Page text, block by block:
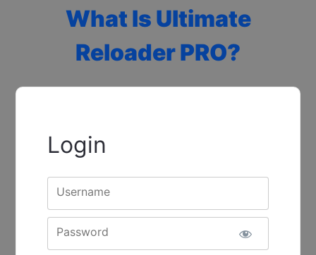
What Is Ultimate
Reloader PRO?
Login
Username
Password